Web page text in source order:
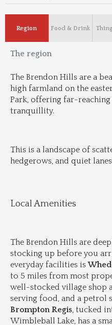
Region Food & Drink
The region
The Brendon Hills are a
high farmland on the
Park, offering far-
tranquillity.
This is a landscape of
hedgerows, and quiet
Local Amenities
The Brendon Hills are
stocking up before you
everyday facilities is
to 5 miles from most
well-stocked village shop
Brompton Regis, tucked
Wimbleball Lake, has a